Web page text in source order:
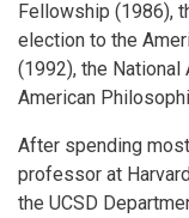
Fellowship (1986),
election to the
(1992), the National
American
After spending
professor at
the UCSD